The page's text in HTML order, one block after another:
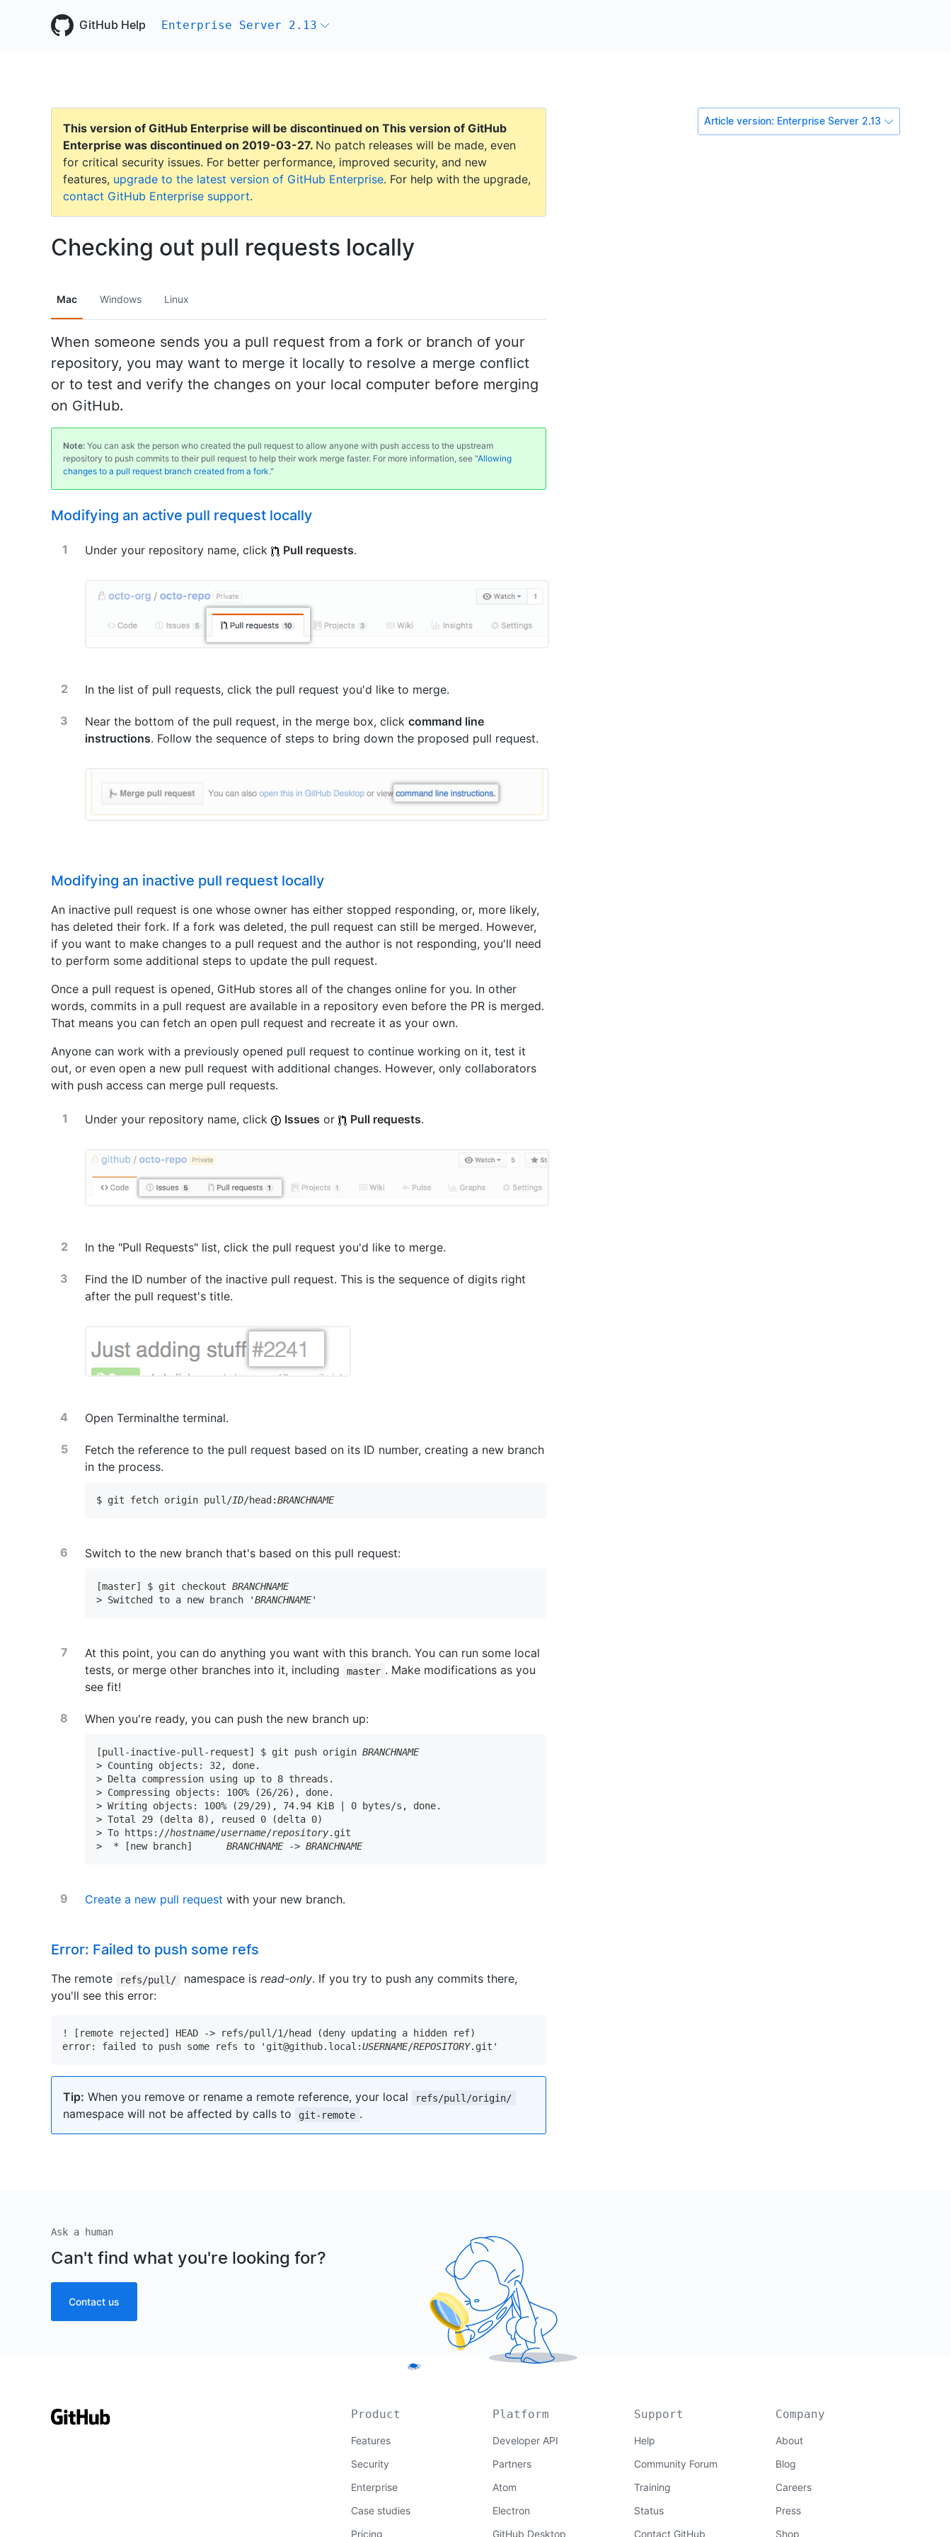
GitHub Help Enterprise Server 2.13
Article version: Enterprise Server 2.13
This version of GitHub Enterprise will be discontinued onThis version of GitHub
Enterprise was discontinued on 2019-03-27. No patch releases will be made, even
for critical security issues. For better performance, improved security, and new
features, upgrade to the latest version of GitHub Enterprise. For help with the upgrade,
contact GitHub Enterprise support.
Checking out pull requests locally
Mac Windows Linux
When someone sends you a pull request from a fork or branch of your
repository, you may want to merge it locally to resolve a merge conflict
or to test and verify the changes on your local computer before merging
on GitHub.
Note: You can ask the person who created the pull request to allow anyone with push access to the upstream
repository to push commits to their pull request to help their work merge faster. For more information, see "Allowing
changes to a pull request branch created from a fork."
Modifying an active pull request locally
Under your repository name, click Pull requests.
In the list of pull requests, click the pull request you'd like to merge.
Near the bottom of the pull request, in the merge box, clickcommand line
instructions. Follow the sequence of steps to bring down the proposed pull request.
Modifying an inactive pull request locally
An inactive pull request is one whose owner has either stopped responding, or, more likely,
has deleted their fork. If a fork was deleted, the pull request can still be merged. However,
if you want to make changes to a pull request and the author is not responding, you'll need
to perform some additional steps to update the pull request.
Once a pull request is opened, GitHub stores all of the changes online for you. In other
words, commits in a pull request are available in a repository even before the PR is merged.
That means you can fetch an open pull request and recreate it as your own.
Anyone can work with a previously opened pull request to continue working on it, test it
out, or even open a new pull request with additional changes. However, only collaborators
with push access can merge pull requests.
Under your repository name, click Issues or Pull requests.
In the "Pull Requests" list, click the pull request you'd like to merge.
Find the ID number of the inactive pull request. This is the sequence of digits right
after the pull request's title.
OpenTerminalthe terminal.
Fetch the reference to the pull request based on its ID number, creating a new branch
in the process.
$ git fetch origin pull/ID/head:BRANCHNAME
Switch to the new branch that's based on this pull request:
[master] $ git checkout BRANCHNAME
> Switched to a new branch 'BRANCHNAME'
At this point, you can do anything you want with this branch. You can run some local
tests, or merge other branches into it, including
master . Make modifications as you
see fit!
When you're ready, you can push the new branch up:
[pull-inactive-pull-request] $ git push origin BRANCHNAME
> Counting objects: 32, done.
> Delta compression using up to 8 threads.
> Compressing objects: 100% (26/26), done.
> Writing objects: 100% (29/29), 74.94 KiB | 0 bytes/s, done.
> Total 29 (delta 8), reused 0 (delta 0)
> To https://hostname/username/repository.git
>  * [new branch] BRANCHNAME -> BRANCHNAME
Create a new pull request with your new branch.
Error: Failed to push some refs
The remote refs/pull/ namespace is read-only. If you try to push any commits there,
you'll see this error:
! [remote rejected] HEAD -> refs/pull/1/head (deny updating a hidden ref)
error: failed to push some refs to 'git@github.local:USERNAME/REPOSITORY.git'
Tip: When you remove or rename a remote reference, your local refs/pull/origin/
namespace will not be affected by calls to git-remote .
Ask a human
Can't find what you're looking for?
Contact us
Product
Features
Security
Enterprise
Case studies
Pricing
Platform
Developer API
Partners
Atom
Electron
GitHub Desktop
Support
Help
Community Forum
Training
Status
Contact GitHub
Company
About
Blog
Careers
Press
Shop